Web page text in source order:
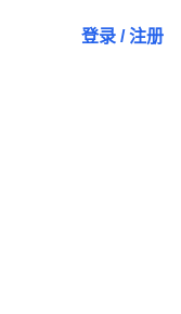
登录 / 注册